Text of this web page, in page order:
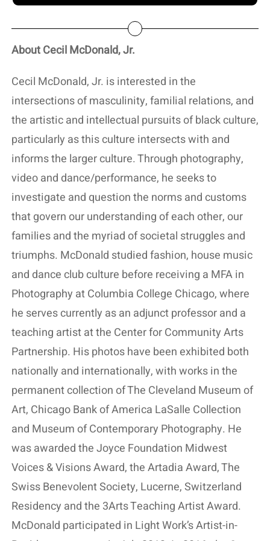
About Cecil McDonald, Jr.
Cecil McDonald, Jr. is interested in the
intersections of masculinity, familial relations, and
the artistic and intellectual pursuits of black culture,
particularly as this culture intersects with and
informs the larger culture. Through photography,
video and dance/performance, he seeks to
investigate and question the norms and customs
that govern our understanding of each other, our
families and the myriad of societal struggles and
triumphs. McDonald studied fashion, house music
and dance club culture before receiving a MFA in
Photography at Columbia College Chicago, where
he serves currently as an adjunct professor and a
teaching artist at the Center for Community Arts
Partnership. His photos have been exhibited both
nationally and internationally, with works in the
permanent collection of The Cleveland Museum of
Art, Chicago Bank of America LaSalle Collection
and Museum of Contemporary Photography. He
was awarded the Joyce Foundation Midwest
Voices & Visions Award, the Artadia Award, The
Swiss Benevolent Society, Lucerne, Switzerland
Residency and the 3Arts Teaching Artist Award.
McDonald participated in Light Work’s Artist-in-